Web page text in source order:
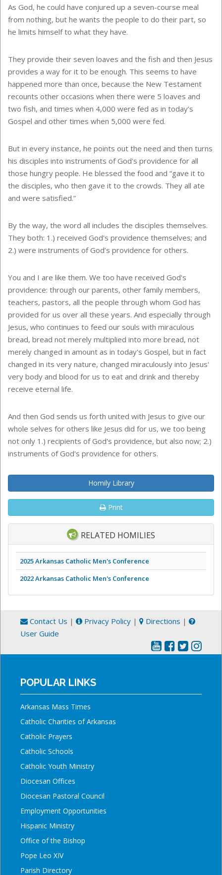
As God, he could have conjured up a seven-course meal
from nothing, but he wants the people to do their part, so
he limits himself to what they have.
They provide their seven loaves and the fish and then Jesus
provides a way for it to be enough. This seems to have
happened more than once, because the New Testament
recounts other occasions when there were 5 loaves and
two fish, and times when 4,000 were fed as in today’s
Gospel and other times when 5,000 were fed.
But in every instance, he points out the need and then turns
his disciples into instruments of God's providence for all
those hungry people. He blessed the food and “gave it to
the disciples, who then gave it to the crowds. They all ate
and were satisfied.”
By the way, the word all includes the disciples themselves.
They both: 1.) received God's providence themselves; and
2.) were instruments of God’s providence for others.
You and I are like them. We too have received God's
providence: through our parents, other family members,
teachers, pastors, all the people through whom God has
provided for us over all these years. And especially through
Jesus, who continues to feed our souls with miraculous
bread, bread not merely multiplied into more bread, not
merely changed in amount as in today's Gospel, but in fact
changed in its very nature, changed miraculously into Jesus'
very body and blood for us to eat and drink and thereby
receive eternal life.
And then God sends us forth united with Jesus to give our
whole selves for others like Jesus did for us, we too being
not only 1.) recipients of God's providence, but also now; 2.)
instruments of God's providence for others.
Homily Library
Print
RELATED HOMILIES
2025 Arkansas Catholic Men's Conference
2022 Arkansas Catholic Men's Conference
Contact Us | Privacy Policy | Directions |
User Guide
POPULAR LINKS
Arkansas Mass Times
Catholic Charities of Arkansas
Catholic Prayers
Catholic Schools
Catholic Youth Ministry
Diocesan Offices
Diocesan Pastoral Council
Employment Opportunities
Hispanic Ministry
Office of the Bishop
Pope Leo XIV
Parish Directory